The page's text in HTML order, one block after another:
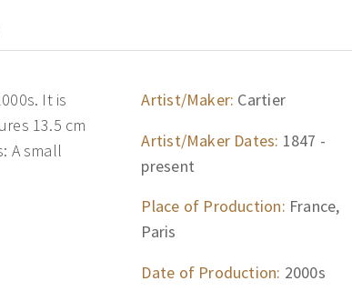
It is
13.5 cm
A small
Artist/Maker: Cartier
Artist/Maker Dates: 1847 -
present
Place of Production: France,
Paris
Date of Production: 2000s